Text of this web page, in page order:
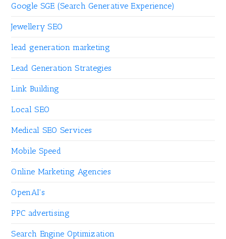
Google SGE (Search Generative Experience)
Jewellery SEO
lead generation marketing
Lead Generation Strategies
Link Building
Local SEO
Medical SEO Services
Mobile Speed
Online Marketing Agencies
OpenAI's
PPC advertising
Search Engine Optimization